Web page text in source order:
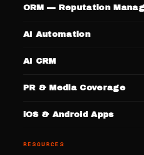
ORM — Reputation
AI Automation
AI CRM
PR & Media Coverage
iOS & Android Apps
RESOURCES
commerce and young
booking — they check
on dentist websites before
in Indore